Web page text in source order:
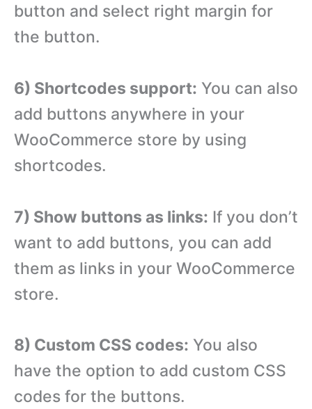
button and select right margin for
the button.
6) Shortcodes support: You can also
add buttons anywhere in your
WooCommerce store by using
shortcodes.
7) Show buttons as links: If you don’t
want to add buttons, you can add
them as links in your WooCommerce
store.
8) Custom CSS codes: You also
have the option to add custom CSS
codes for the buttons.